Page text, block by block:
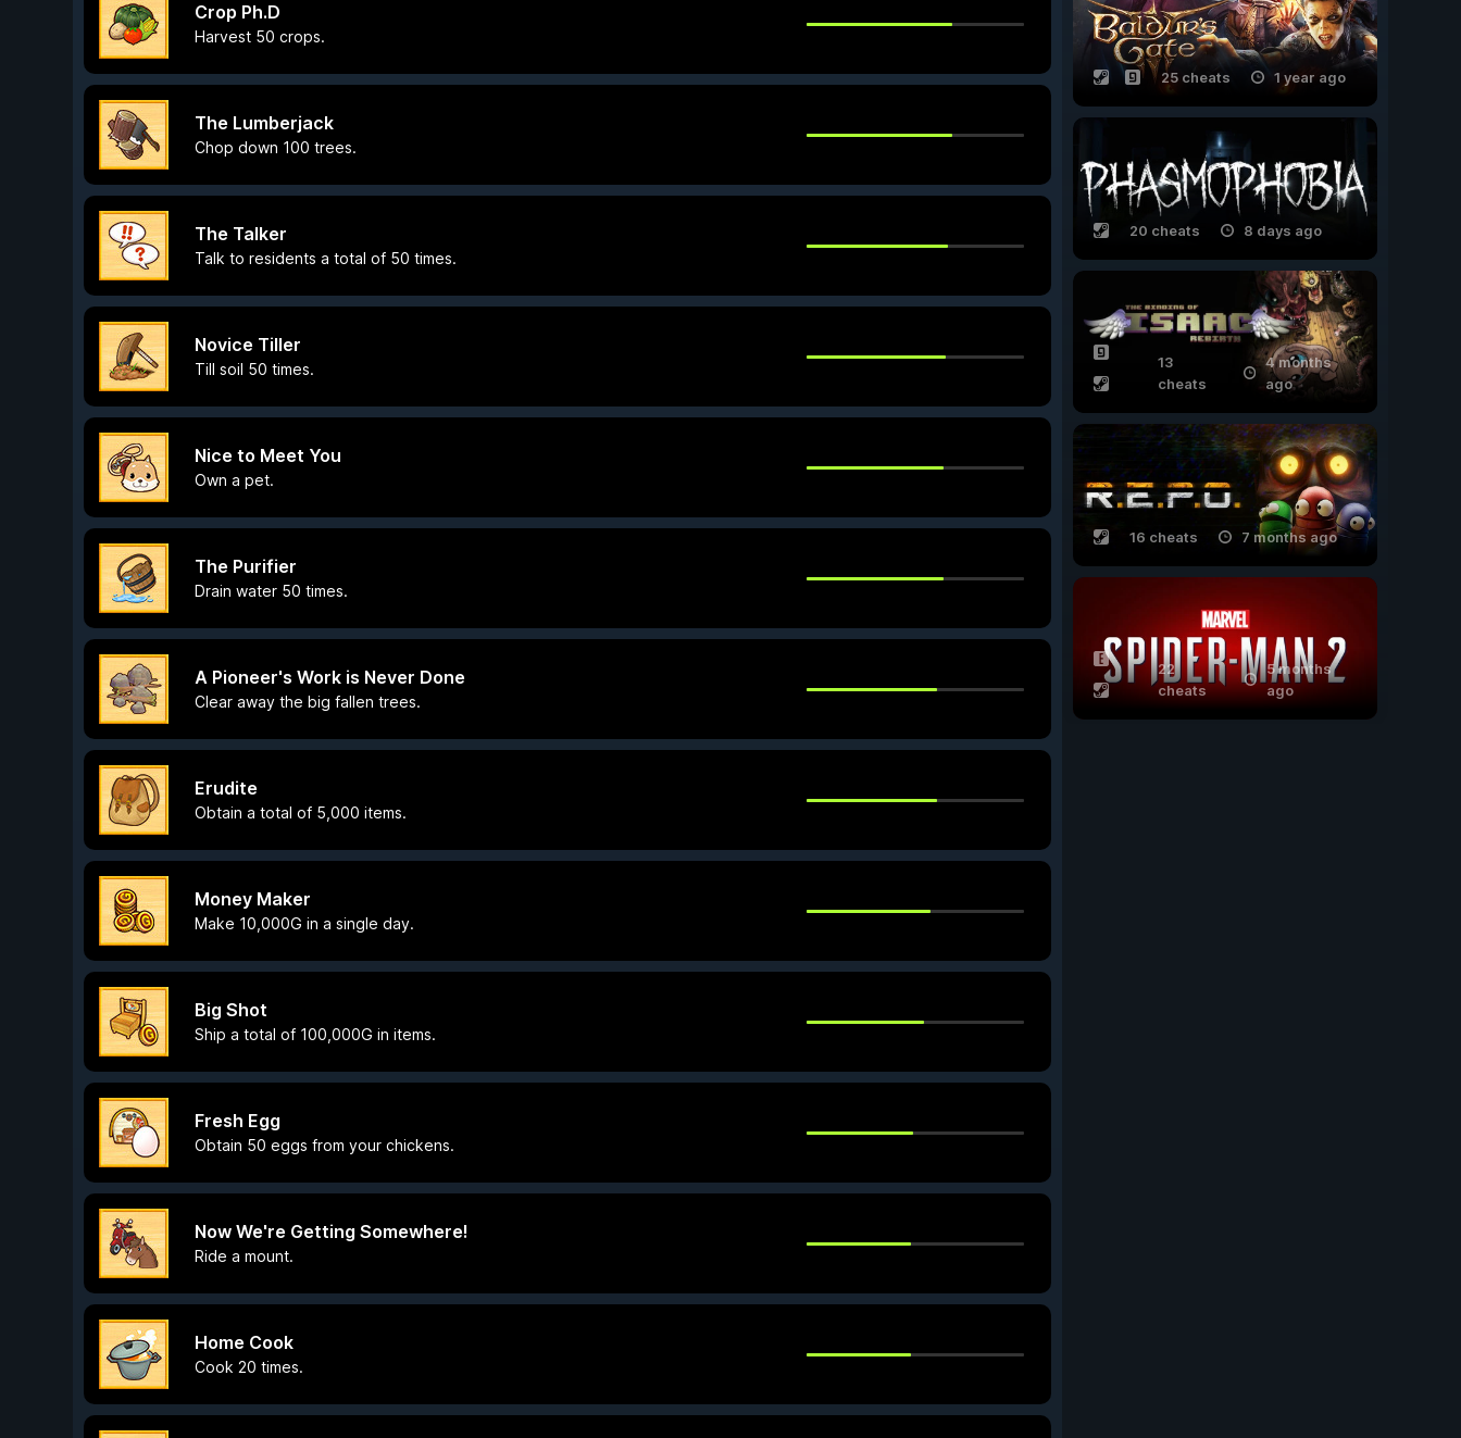
Crop Ph.D
Harvest 50 crops.
The Lumberjack
Chop down 100 trees.
The Talker
Talk to residents a total of 50 times.
Novice Tiller
Till soil 50 times.
Nice to Meet You
Own a pet.
The Purifier
Drain water 50 times.
A Pioneer's Work is Never Done
Clear away the big fallen trees.
Erudite
Obtain a total of 5,000 items.
Money Maker
Make 10,000G in a single day.
Big Shot
Ship a total of 100,000G in items.
Fresh Egg
Obtain 50 eggs from your chickens.
Now We're Getting Somewhere!
Ride a mount.
Home Cook
Cook 20 times.
25 cheats 1 year ago
20 cheats 8 days ago
13
cheats
4 months
ago
16 cheats 7 months ago
22
cheats
5 months
ago